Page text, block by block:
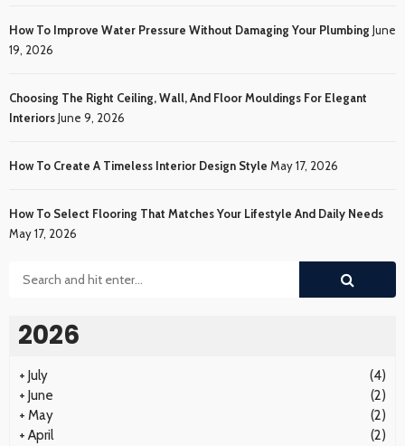
How To Improve Water Pressure Without Damaging Your Plumbing June
19, 2026
Choosing The Right Ceiling, Wall, And Floor Mouldings For Elegant
InteriorsJune 9, 2026
How To Create A Timeless Interior Design Style May 17, 2026
How To Select Flooring That Matches Your Lifestyle And Daily Needs
May 17, 2026
2026
+ July
(4)
+ June
(2)
+ May
(2)
+ April
(2)